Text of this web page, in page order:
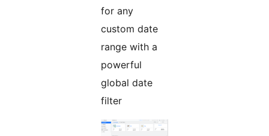
for any
custom date
range with a
powerful
global date
filter